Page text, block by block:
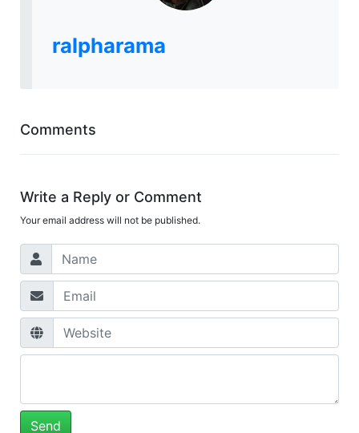
ralpharama
Comments
Write a Reply or Comment
Your email address will not be published.